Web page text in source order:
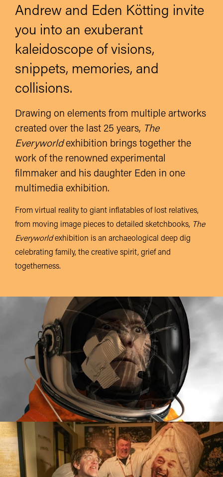
Andrew and Eden Kötting invite
you into an exuberant
kaleidoscope of visions,
snippets, memories, and
collisions.
Drawing on elements from multiple artworks
created over the last 25 years, The
Everyworldexhibition brings together the
work of the renowned experimental
filmmaker and his daughter Eden in one
multimedia exhibition.
From virtual reality to giant inflatables of lost relatives,
from moving image pieces to detailed sketchbooks, The
Everyworldexhibition is an archaeological deep dig
celebrating family, the creative spirit, grief and
togetherness.